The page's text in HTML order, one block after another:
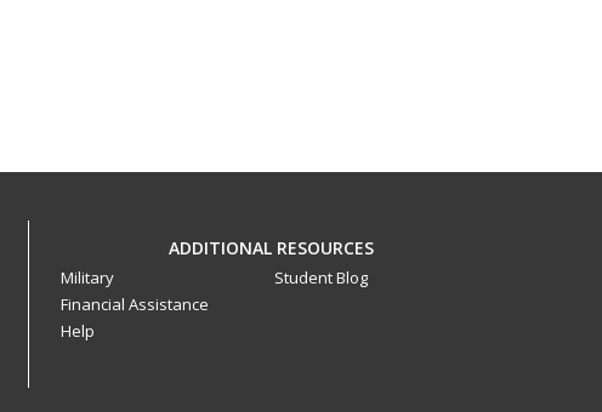
ADDITIONAL RESOURCES
Military
Financial Assistance
Help
Student Blog